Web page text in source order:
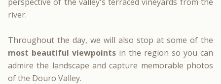
river.
Throughout the day, we will also stop at some of the
most beautiful viewpoints in the region so you can
admire the landscape and capture memorable photos
of the Douro Valley.